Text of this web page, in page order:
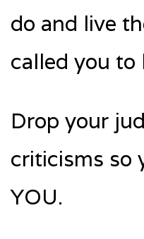
do and live
called you to
Drop your
criticisms so
YOU.